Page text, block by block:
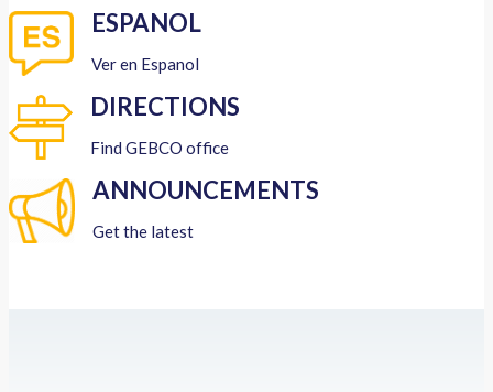
ESPANOL
Ver en Espanol
DIRECTIONS
Find GEBCO office
ANNOUNCEMENTS
Get the latest